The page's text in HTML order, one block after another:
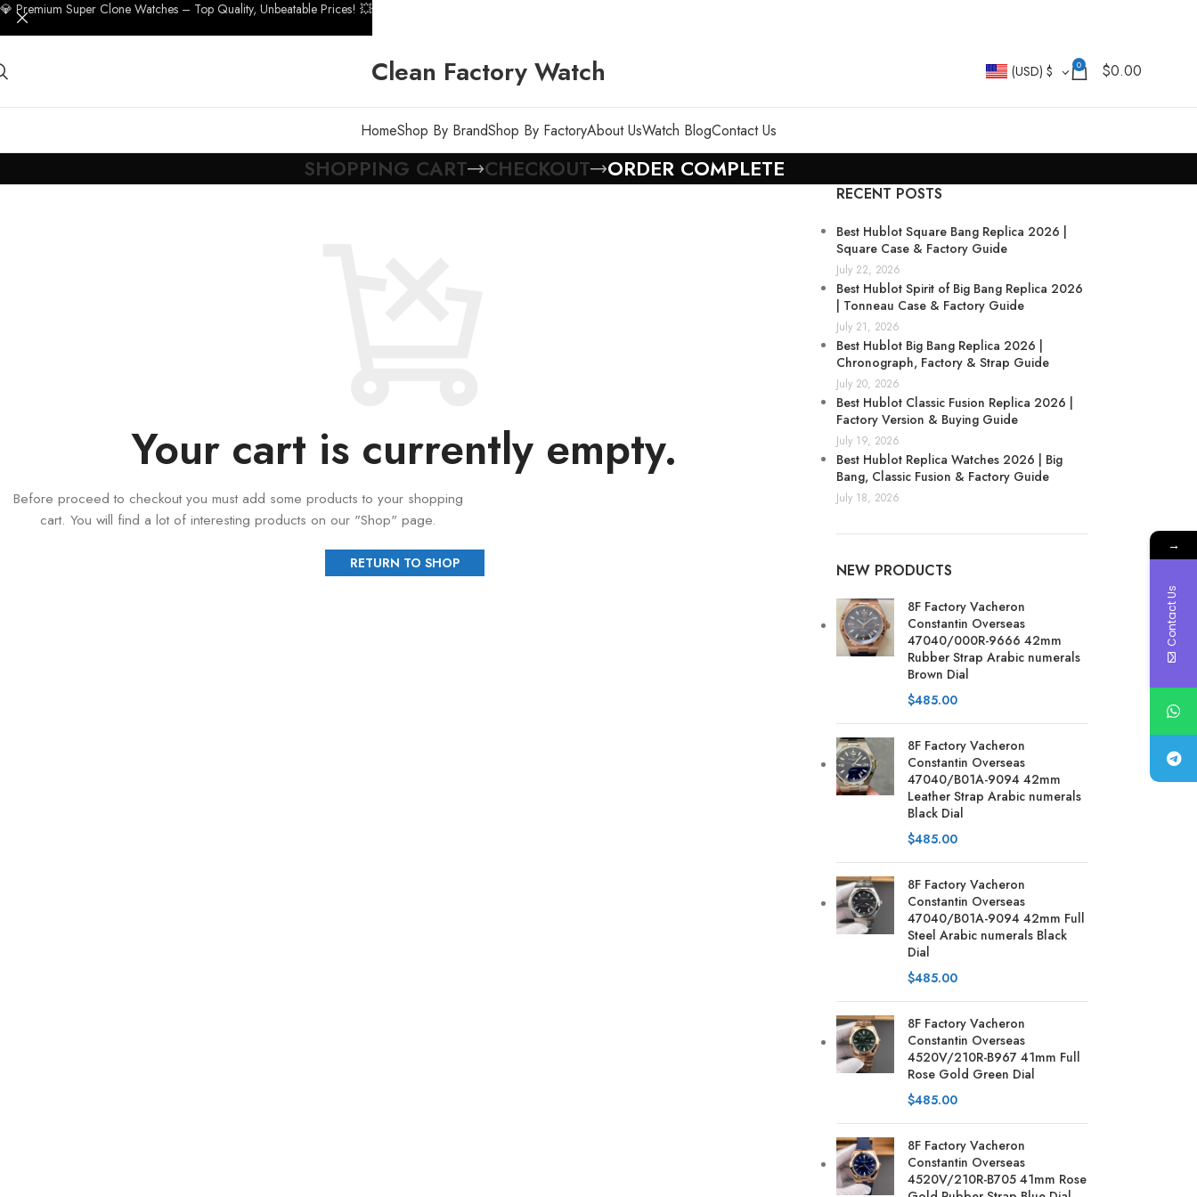
Clean Factory Watch (USD) $ 0 $0.00
HomeShop By BrandShop By FactoryAbout UsWatch BlogContact Us
SHOPPING CART CHECKOUT ORDER COMPLETE
Your cart is currently empty.
Before proceed to checkout you must add some products to your shopping
cart. You will find a lot of interesting products on our "Shop" page.
RETURN TO SHOP
RECENT POSTS
Best Hublot Square Bang Replica 2026 |
Square Case & Factory Guide
July 22, 2026
Best Hublot Spirit of Big Bang Replica 2026
| Tonneau Case & Factory Guide
July 21, 2026
Best Hublot Big Bang Replica 2026 |
Chronograph, Factory & Strap Guide
July 20, 2026
Best Hublot Classic Fusion Replica 2026 |
Factory Version & Buying Guide
July 19, 2026
Best Hublot Replica Watches 2026 | Big
Bang, Classic Fusion & Factory Guide
July 18, 2026
NEW PRODUCTS
8F Factory Vacheron
Constantin Overseas
47040/000R-9666 42mm
Rubber Strap Arabic numerals
Brown Dial
$485.00
8F Factory Vacheron
Constantin Overseas
47040/B01A-9094 42mm
Leather Strap Arabic numerals
Black Dial
$485.00
8F Factory Vacheron
Constantin Overseas
47040/B01A-9094 42mm Full
Steel Arabic numerals Black
Dial
$485.00
8F Factory Vacheron
Constantin Overseas
4520V/210R-B967 41mm Full
Rose Gold Green Dial
$485.00
8F Factory Vacheron
Constantin Overseas
4520V/210R-B705 41mm Rose
💎 Premium Super Clone Watches – Top Quality, Unbeatable Prices! 💥
→
Contact Us